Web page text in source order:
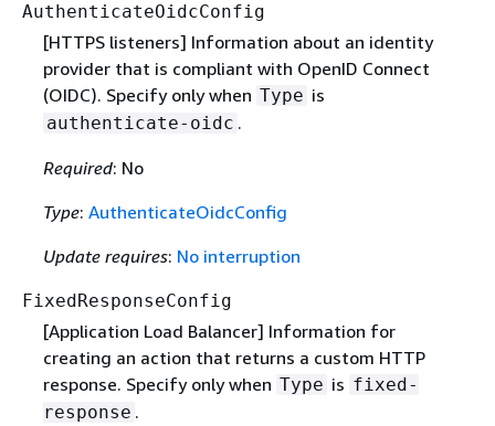
AuthenticateOidcConfig
[HTTPS listeners] Information about an identity
provider that is compliant with OpenID Connect
(OIDC). Specify only when Type is
authenticate-oidc .
Required: No
Type: AuthenticateOidcConfig
Update requires: No interruption
FixedResponseConfig
[Application Load Balancer] Information for
creating an action that returns a custom HTTP
response. Specify only when Type is fixed-
response .